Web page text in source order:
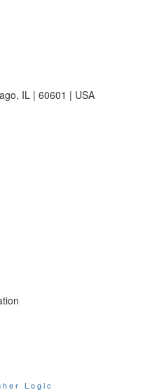
IL | 60601 | USA
Logic